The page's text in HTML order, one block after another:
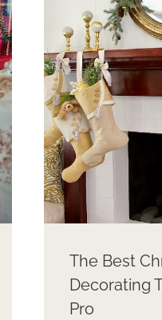
The Best
Decorating
Pro